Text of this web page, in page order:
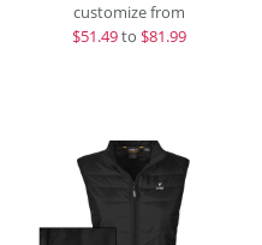
customize from
$51.49to $81.99